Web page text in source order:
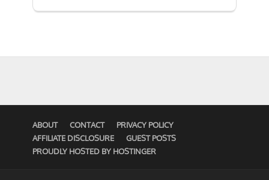
ABOUT CONTACT
PRIVACY POLICY
AFFILIATE DISCLOSURE
GUEST POSTS
PROUDLY HOSTED BY HOSTINGER